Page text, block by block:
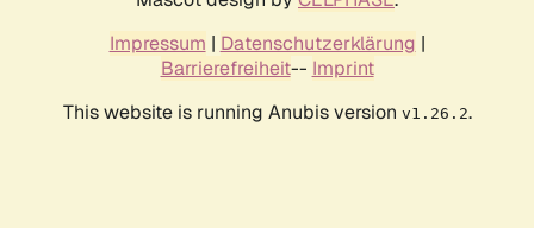
Impressum | Datenschutzerklärung |
Barrierefreiheit-- Imprint
This website is running Anubis version v1.26.2.